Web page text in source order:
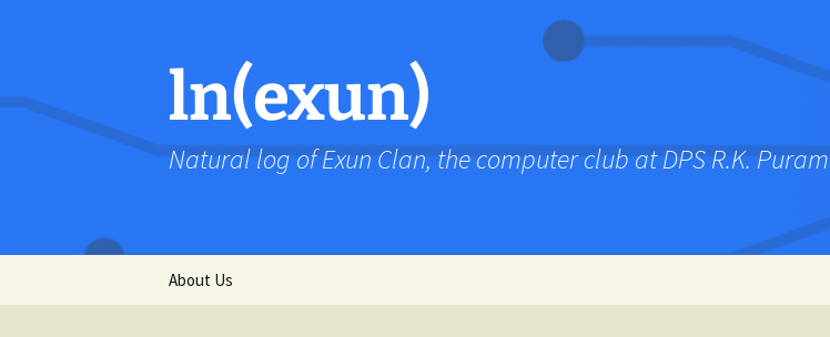
ln(exun)
Natural log of Exun Clan, the computer club at DPS R.K. Puram
About Us